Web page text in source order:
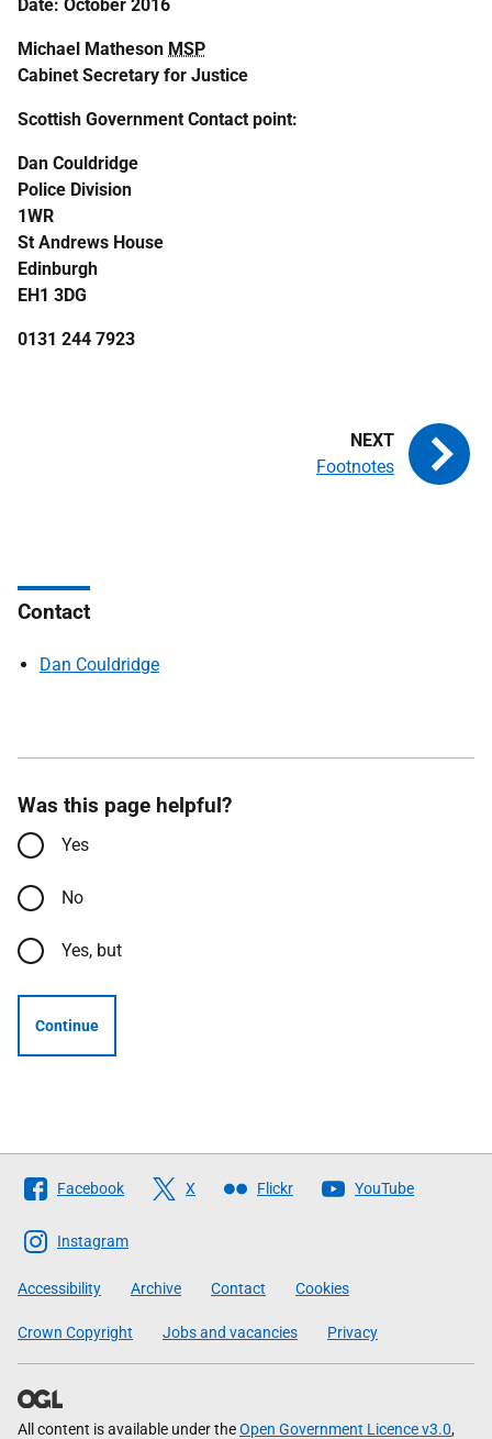
Date: October 2016
Michael Matheson MSP
Cabinet Secretary for Justice
Scottish Government Contact point:
Dan Couldridge
Police Division
1WR
St Andrews House
Edinburgh
EH1 3DG
0131 244 7923
Footnotes
Contact
Dan Couldridge
Was this page helpful?
Yes
No
Yes, but
Continue
Follow
The
Scottish
Government
Facebook X Flickr YouTube
Instagram
Accessibility Archive Contact Cookies
Crown Copyright Jobs and vacancies Privacy
All content is available under theOpen Government Licence v3.0,